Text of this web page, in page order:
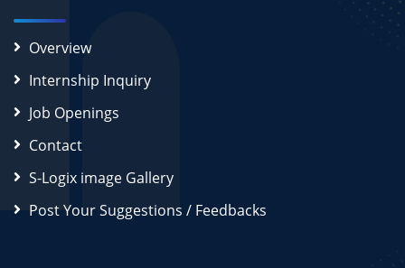
Overview
Internship Inquiry
Job Openings
Contact
S-Logix image Gallery
Post Your Suggestions / Feedbacks